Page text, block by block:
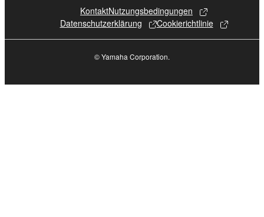
KontaktNutzungsbedingungen
Datenschutzerklärung
Cookierichtlinie
© Yamaha Corporation.